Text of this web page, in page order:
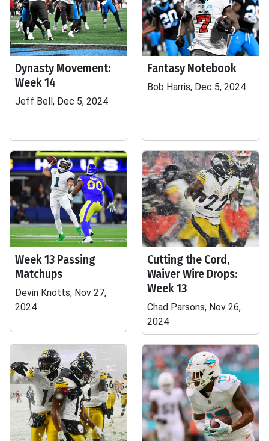
Dynasty Movement:
Week 14
Jeff Bell, Dec 5, 2024
Fantasy Notebook
Bob Harris, Dec 5, 2024
Week 13 Passing
Matchups
Devin Knotts, Nov 27,
2024
Cutting the Cord,
Waiver Wire Drops:
Week 13
Chad Parsons, Nov 26,
2024